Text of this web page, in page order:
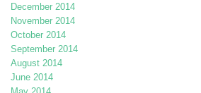
December 2014
November 2014
October 2014
September 2014
August 2014
June 2014